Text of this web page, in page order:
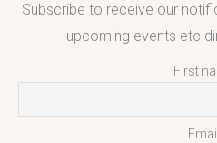
Subscribe to receive our
upcoming events etc
First
Email